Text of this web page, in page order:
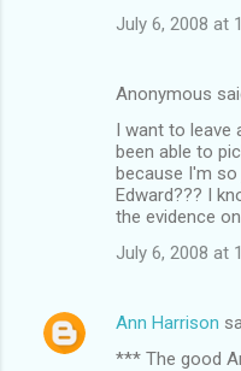
July 6, 2008 at
Anonymous
I want to leave
been able to
because I'm so
Edward??? I
the evidence
July 6, 2008 at
Ann Harrison
*** The good